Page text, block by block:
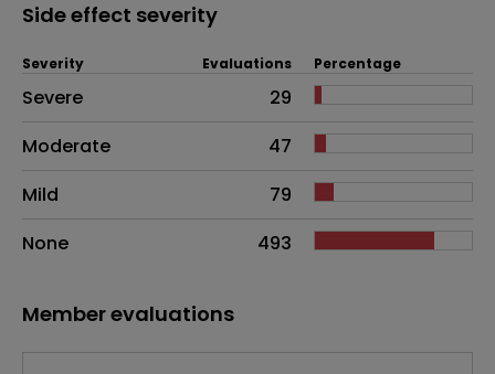
Side effect severity
Side effects as an overall problem
Severity Evaluations Percentage
Severe
29
Moderate
47
Mild
79
None
493
Member evaluations